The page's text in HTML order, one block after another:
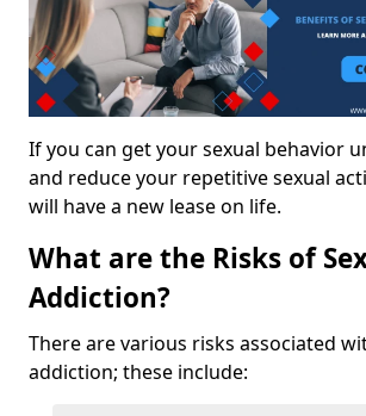
If you can get your sexual behavior
and reduce your repetitive sexual
will have a new lease on life.
What are the Risks of
Addiction?
There are various risks associated
addiction; these include: